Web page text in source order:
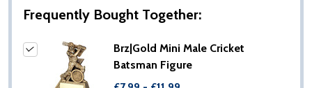
Frequently Bought Together:
Brz|Gold Mini Male Cricket
Batsman Figure